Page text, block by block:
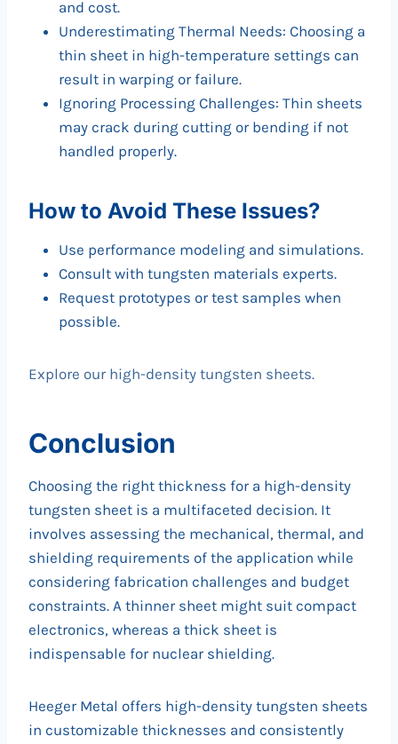
and cost.
Underestimating Thermal Needs: Choosing a
thin sheet in high-temperature settings can
result in warping or failure.
Ignoring Processing Challenges: Thin sheets
may crack during cutting or bending if not
handled properly.
How to Avoid These Issues?
Use performance modeling and simulations.
Consult with tungsten materials experts.
Request prototypes or test samples when
possible.
Explore our high-density tungsten sheets.
Conclusion
Choosing the right thickness for a high-density
tungsten sheet is a multifaceted decision. It
involves assessing the mechanical, thermal, and
shielding requirements of the application while
considering fabrication challenges and budget
constraints. A thinner sheet might suit compact
electronics, whereas a thick sheet is
indispensable for nuclear shielding.
Heeger Metal offers high-density tungsten sheets
in customizable thicknesses and consistently